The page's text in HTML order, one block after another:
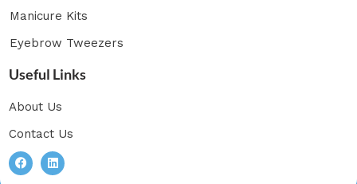
Manicure Kits
Eyebrow Tweezers
Useful Links
About Us
Contact Us